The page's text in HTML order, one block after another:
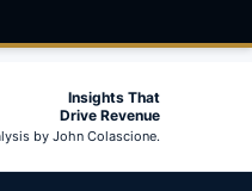
Insights That
Drive Revenue
by John Colascione.